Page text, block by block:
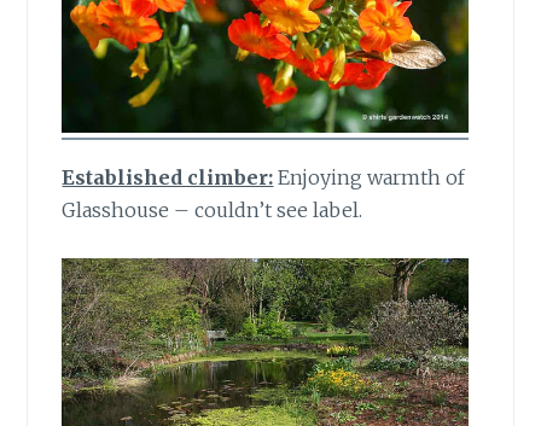
Established climber: Enjoying warmth of
Glasshouse – couldn’t see label.